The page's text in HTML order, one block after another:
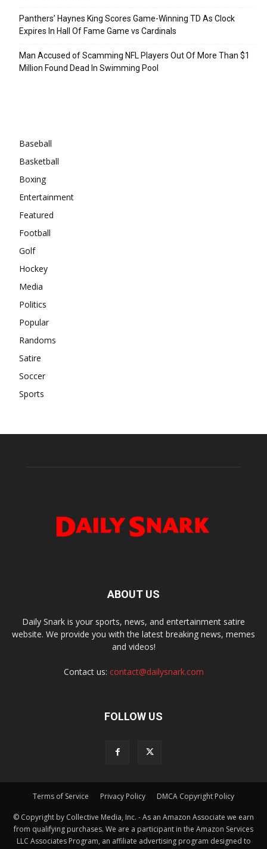
Panthers’ Haynes King Scores Game-Winning TD As Clock
Expires In Hall Of Fame Game vs Cardinals
Man Accused of Scamming NFL Players Out Of More Than $1
Million Found Dead In Swimming Pool
Baseball
Basketball
Boxing
Entertainment
Featured
Football
Golf
Hockey
Media
Politics
Popular
Randoms
Satire
Soccer
Sports
ABOUT US
Daily Snark is your sports, news, and entertainment satire
website. We provide you with the latest breaking news, memes
and videos!
Contact us: contact@dailysnark.com
FOLLOW US
Terms of Service Privacy Policy DMCA Copyright Policy
© Copyright by Collective Media, Inc. - As an Amazon Associate we earn
from qualifying purchases. We are a participant in the Amazon Services
LLC Associates Program, an affiliate advertising program designed to